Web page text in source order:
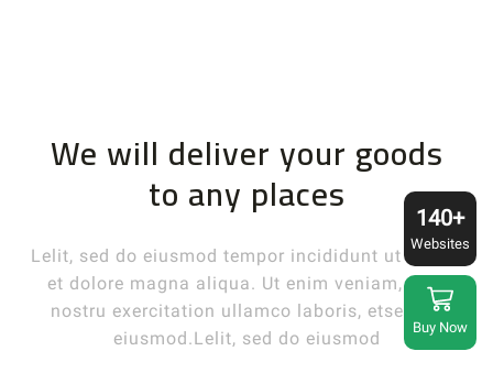
We will deliver your goods
to any places
Lelit, sed do eiusmod tempor incididunt ut labore
et dolore magna aliqua. Ut enim veniam, quis
nostru exercitation ullamco laboris, etsed do
eiusmod.Lelit, sed do eiusmod
140+
Websites
Buy Now